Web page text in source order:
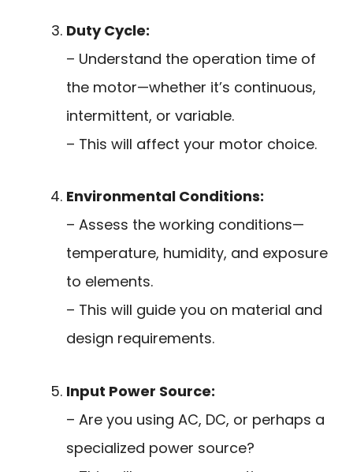
Duty Cycle:
– Understand the operation time of
the motor—whether it’s continuous,
intermittent, or variable.
– This will affect your motor choice.
Environmental Conditions:
– Assess the working conditions—
temperature, humidity, and exposure
to elements.
– This will guide you on material and
design requirements.
Input Power Source:
– Are you using AC, DC, or perhaps a
specialized power source?